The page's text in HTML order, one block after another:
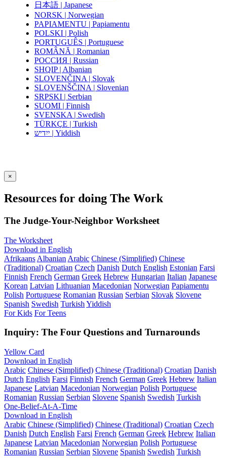
日本語 | Japanese
NORSK | Norwegian
PAPIAMENTU | Papiamentu
POLSKI | Polish
PORTUGUÊS | Portuguese
ROMÂNĂ | Romanian
РОССИЯ | Russian
SHQIP | Albanian
SLOVENČINA | Slovak
SLOVENŠČINA | Slovenian
SRPSKI | Serbian
SUOMI | Finnish
SVENSKA | Swedish
TÜRKÇE | Turkish
ייִדיש | Yiddish
×
Resources for doing The Work
The Judge-Your-Neighbor Worksheet
The Worksheet
Download in English
Afrikaans Albanian Arabic Chinese (Simplified) Chinese
(Traditional) Croatian Czech Danish Dutch English Estonian Farsi
Finnish French German Greek Hebrew Hungarian Italian Japanese
Korean Latvian Lithuanian Macedonian Norwegian Papiamentu
Polish Portuguese Romanian Russian Serbian Slovak Slovene
Spanish Swedish Turkish Yiddish
For Kids For Teens
Inquiry: The Four Questions and Turnarounds
Yellow Card
Download in English
Arabic Chinese (Simplified) Chinese (Traditional) Croatian Danish
Dutch English Farsi Finnish French German Greek Hebrew Italian
Japanese Latvian Macedonian Norwegian Polish Portuguese
Romanian Russian Serbian Slovene Spanish Swedish Turkish
One-Belief-At-A-Time
Download in English
Arabic Chinese (Simplified) Chinese (Traditional) Croatian Czech
Danish Dutch English Farsi French German Greek Hebrew Italian
Japanese Latvian Macedonian Norwegian Polish Portuguese
Romanian Russian Serbian Slovene Spanish Swedish Turkish